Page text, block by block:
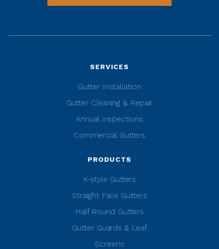
SERVICES
Gutter Installation
Gutter Cleaning & Repair
Annual Inspections
Commercial Gutters
PRODUCTS
K-style Gutters
Straight Face Gutters
Half Round Gutters
Gutter Guards & Leaf
Screens